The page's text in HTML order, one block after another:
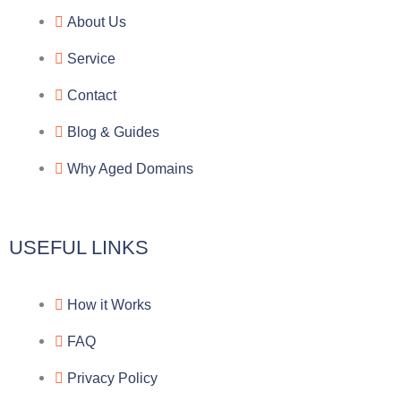
e
g
r
a
m
About Us
Service
Contact
Blog & Guides
Why Aged Domains
USEFUL LINKS
How it Works
FAQ
Privacy Policy